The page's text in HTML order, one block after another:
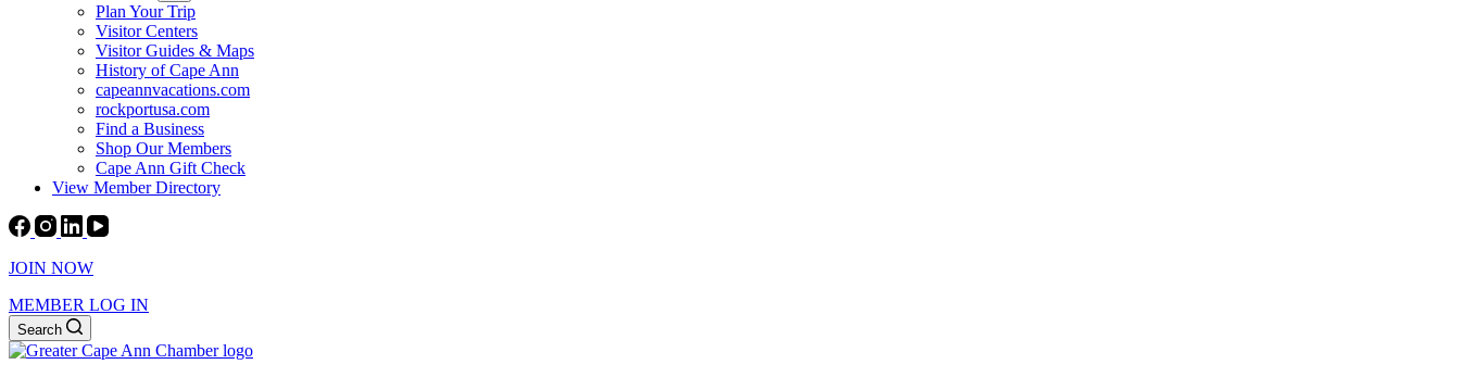
Plan Your Trip
Visitor Centers
Visitor Guides & Maps
History of Cape Ann
capeannvacations.com
rockportusa.com
Find a Business
Shop Our Members
Cape Ann Gift Check
View Member Directory
JOIN NOW
MEMBER LOG IN
Search